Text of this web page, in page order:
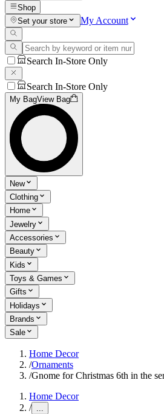
Shop
Set your store
My Account
Search In-Store Only
Search In-Store Only
My BagView Bag
New
Clothing
Home
Jewelry
Accessories
Beauty
Kids
Toys & Games
Gifts
Holidays
Brands
Sale
Home Decor
/Ornaments
/Gnome for Christmas 6th in the
Home Decor
/ ...